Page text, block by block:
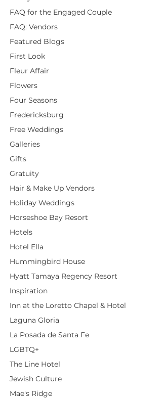
FAQ for the Engaged Couple
FAQ: Vendors
Featured Blogs
First Look
Fleur Affair
Flowers
Four Seasons
Fredericksburg
Free Weddings
Galleries
Gifts
Gratuity
Hair & Make Up Vendors
Holiday Weddings
Horseshoe Bay Resort
Hotels
Hotel Ella
Hummingbird House
Hyatt Tamaya Regency Resort
Inspiration
Inn at the Loretto Chapel & Hotel
Laguna Gloria
La Posada de Santa Fe
LGBTQ+
The Line Hotel
Jewish Culture
Mae's Ridge